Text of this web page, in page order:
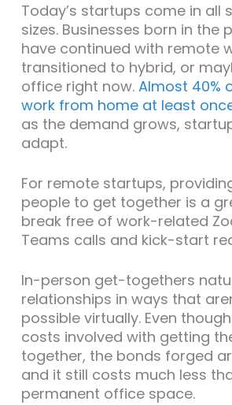
Today’s startups come in all
sizes. Businesses born in the
have continued with remote
transitioned to hybrid, or
office right now. Almost 40%
work from home at least
as the demand grows,
adapt.
For remote startups,
people to get together is a
break free of work-related
Teams calls and kick-start
In-person get-togethers
relationships in ways that
possible virtually. Even
costs involved with getting
together, the bonds forged
and it still costs much less
permanent office space.